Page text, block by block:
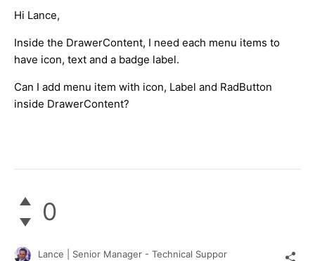
Hi Lance,
Inside the DrawerContent, I need each menu items to
have icon, text and a badge label.
Can I add menu item with icon, Label and RadButton
inside DrawerContent?
0
Lance | Senior Manager - Technical Suppor